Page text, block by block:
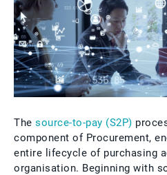
The source-to-pay (S2P)
component of Procurement,
entire lifecycle of purchasing
organisation. Beginning with